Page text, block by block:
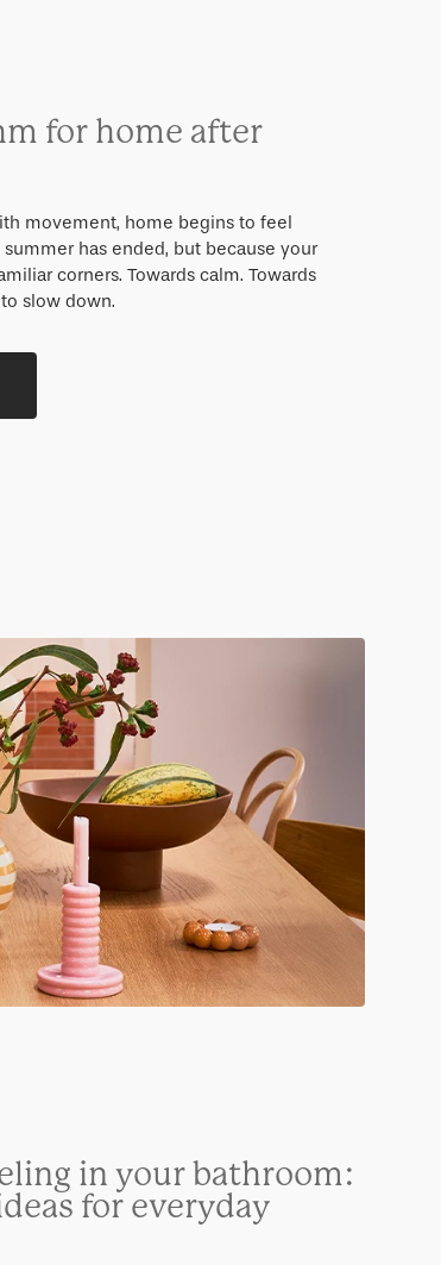
for home after
movement, home begins to feel
has ended, but because your
corners. Towards calm. Towards
slow down.
in your bathroom:
for everyday